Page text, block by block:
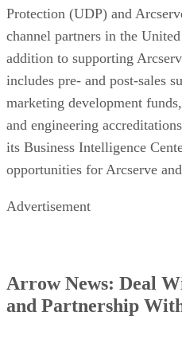
Protection (UDP) and
channel partners in the
addition to supporting
includes pre- and post-sales
marketing development
and engineering
its Business Intelligence
opportunities for Arcserve
Advertisement
Arrow News: Deal
and Partnership